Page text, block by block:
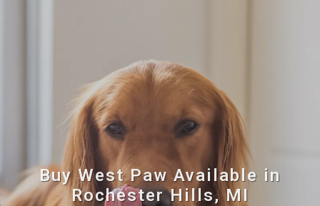
Buy West Paw Available in
Rochester Hills, MI